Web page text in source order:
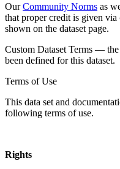
OurCommunity Norms as
that proper credit is given via
shown on the dataset page.
Custom Dataset Terms —
been defined for this dataset.
Terms of Use
This data set and
following terms of use.
Rights